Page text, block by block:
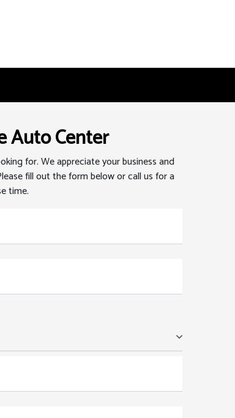
Auto Center
for. We appreciate your business and
fill out the form below or call us for a
time.